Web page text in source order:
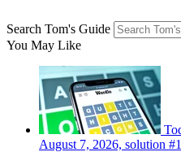
Search Tom's Guide
You May Like
August 7, 2026, solution